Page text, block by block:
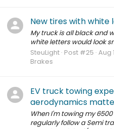
New tires with white
My truck is all black and
white letters would look
SteuLight Post #25 Aug
Brakes
EV truck towing
aerodynamics
When I'm towing my
regularly follow a Semi